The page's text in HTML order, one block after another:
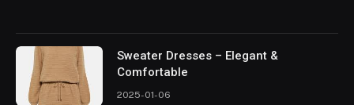
Sweater Dresses – Elegant &
Comfortable
2025-01-06